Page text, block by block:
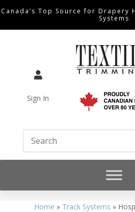
Canada’s Top Source for Drapery
Systems

Sign In
Home » Track Systems »